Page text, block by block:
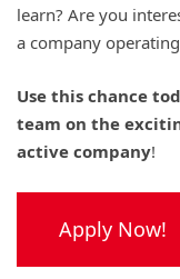
learn? Are you
a company
Use this chance
team on the
active company!
Apply Now!